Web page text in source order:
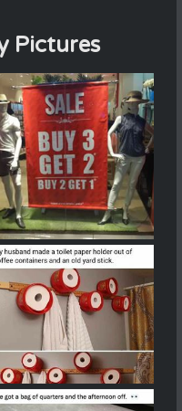
Pictures